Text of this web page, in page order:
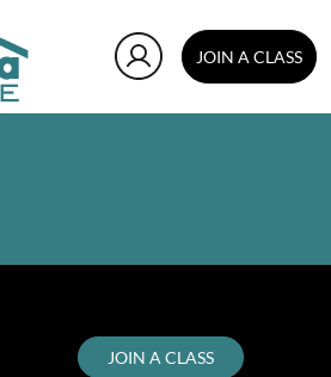
JOIN A CLASS
JOIN A CLASS